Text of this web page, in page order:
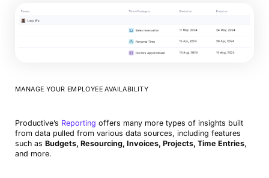
MANAGE YOUR EMPLOYEE AVAILABILITY
Productive’s Reporting offers many more types of insights built
from data pulled from various data sources, including features
such as Budgets, Resourcing, Invoices, Projects, Time Entries,
and more.